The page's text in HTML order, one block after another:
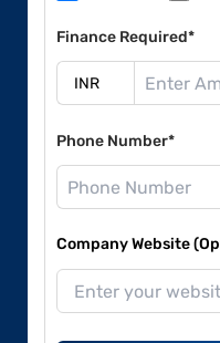
Finance Required*
Phone Number*
Company Website